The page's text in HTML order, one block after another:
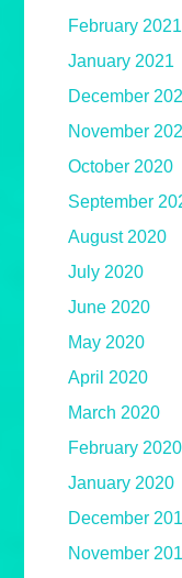
February 2021
January 2021
December
November
October 2020
September
August 2020
July 2020
June 2020
May 2020
April 2020
March 2020
February 2020
January 2020
December
November